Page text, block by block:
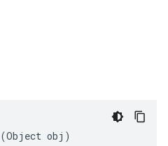
(Object obj )